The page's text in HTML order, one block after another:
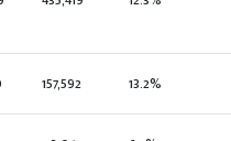
157,592 13.2%